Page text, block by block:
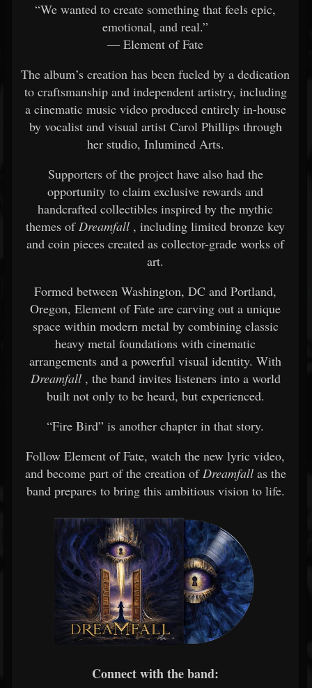
“We wanted to create something that feels epic,
emotional, and real.”
— Element of Fate
The album’s creation has been fueled by a dedication
to craftsmanship and independent artistry, including
a cinematic music video produced entirely in-house
by vocalist and visual artist Carol Phillips through
her studio, Inlumined Arts.
Supporters of the project have also had the
opportunity to claim exclusive rewards and
handcrafted collectibles inspired by the mythic
themes ofDreamfall , including limited bronze key
and coin pieces created as collector-grade works of
art.
Formed between Washington, DC and Portland,
Oregon, Element of Fate are carving out a unique
space within modern metal by combining classic
heavy metal foundations with cinematic
arrangements and a powerful visual identity. With
Dreamfall , the band invites listeners into a world
built not only to be heard, but experienced.
“Fire Bird” is another chapter in that story.
Follow Element of Fate, watch the new lyric video,
and become part of the creation ofDreamfall as the
band prepares to bring this ambitious vision to life.
Connect with the band: